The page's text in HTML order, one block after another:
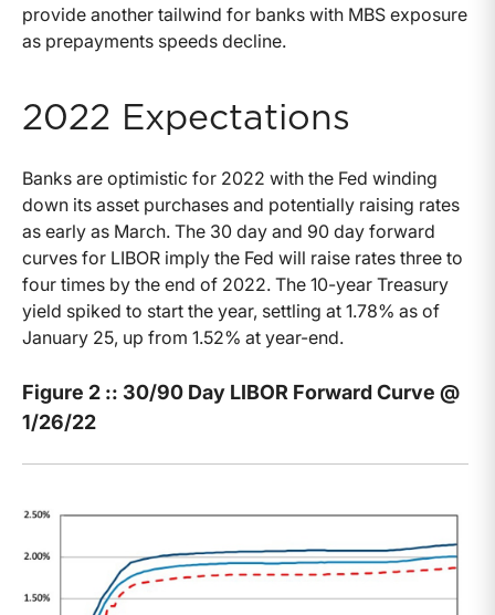
provide another tailwind for banks with MBS exposure
as prepayments speeds decline.
2022 Expectations
Banks are optimistic for 2022 with the Fed winding
down its asset purchases and potentially raising rates
as early as March. The 30 day and 90 day forward
curves for LIBOR imply the Fed will raise rates three to
four times by the end of 2022. The 10-year Treasury
yield spiked to start the year, settling at 1.78% as of
January 25, up from 1.52% at year-end.
Figure 2 :: 30/90 Day LIBOR Forward Curve @
1/26/22